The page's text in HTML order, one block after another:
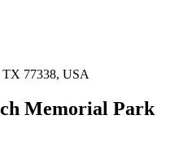
TX 77338, USA
Memorial Park